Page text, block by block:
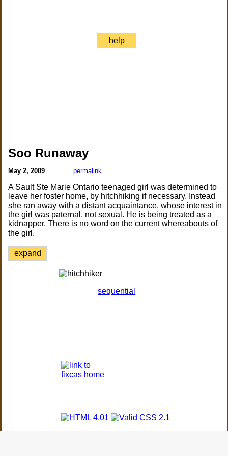
help
Soo Runaway
May 2, 2009 permalink
A Sault Ste Marie Ontario teenaged girl was determined to
leave her foster home, by hitchhiking if necessary. Instead
she ran away with a distant acquaintance, whose interest in
the girl was paternal, not sexual. He is being treated as a
kidnapper. There is no word on the current whereabouts of
the girl.
expand
sequential